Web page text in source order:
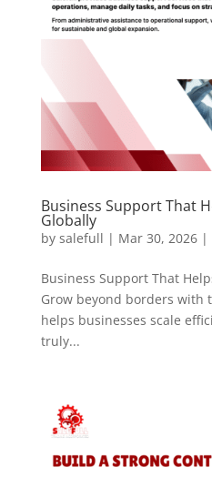
Business Support That
Globally
by salefull | Mar 30, 2026|
Business Support That
Grow beyond borders with
helps businesses scale
truly...